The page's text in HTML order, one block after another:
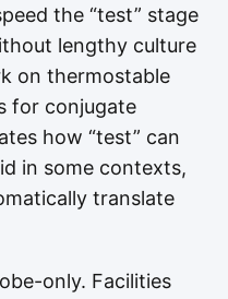
the “test” stage
lengthy culture
on thermostable
for conjugate
how “test” can
in some contexts,
translate
only. Facilities